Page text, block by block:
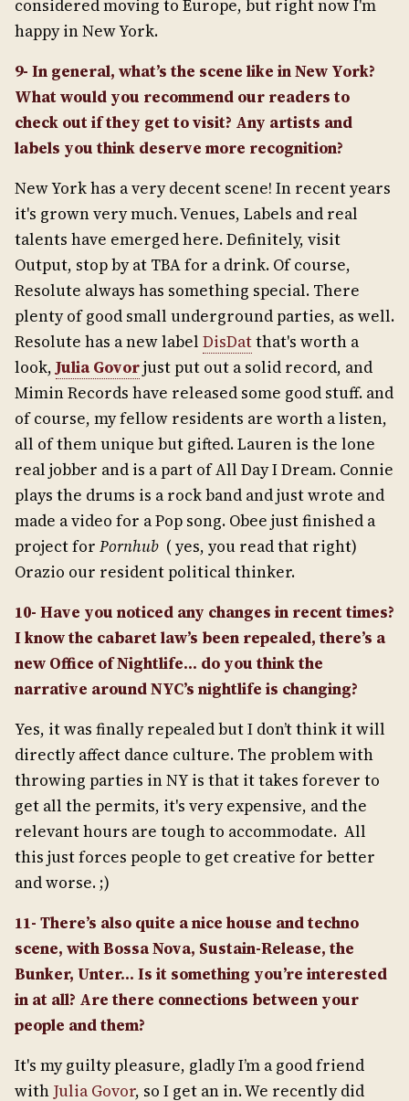
considered moving to Europe, but right now I'm
happy in New York.
9- In general, what’s the scene like in New York?
What would you recommend our readers to
check out if they get to visit? Any artists and
labels you think deserve more recognition?
New York has a very decent scene! In recent years
it's grown very much. Venues, Labels and real
talents have emerged here. Definitely, visit
Output, stop by at TBA for a drink. Of course,
Resolute always has something special. There
plenty of good small underground parties, as well.
Resolute has a new label DisDatthat's worth a
look, Julia Govorjust put out a solid record, and
Mimin Records have released some good stuff. and
of course, my fellow residents are worth a listen,
all of them unique but gifted. Lauren is the lone
real jobber and is a part of All Day I Dream. Connie
plays the drums is a rock band and just wrote and
made a video for a Pop song. Obee just finished a
project for Pornhub ( yes, you read that right)
Orazio our resident political thinker.
10- Have you noticed any changes in recent times?
I know the cabaret law’s been repealed, there’s a
new Office of Nightlife… do you think the
narrative around NYC’s nightlife is changing?
Yes, it was finally repealed but I don’t think it will
directly affect dance culture. The problem with
throwing parties in NY is that it takes forever to
get all the permits, it's very expensive, and the
relevant hours are tough to accommodate. All
this just forces people to get creative for better
and worse. ;)
11- There’s also quite a nice house and techno
scene, with Bossa Nova, Sustain-Release, the
Bunker, Unter… Is it something you’re interested
in at all? Are there connections between your
people and them?
It's my guilty pleasure, gladly I’m a good friend
with Julia Govor, so I get an in. We recently did